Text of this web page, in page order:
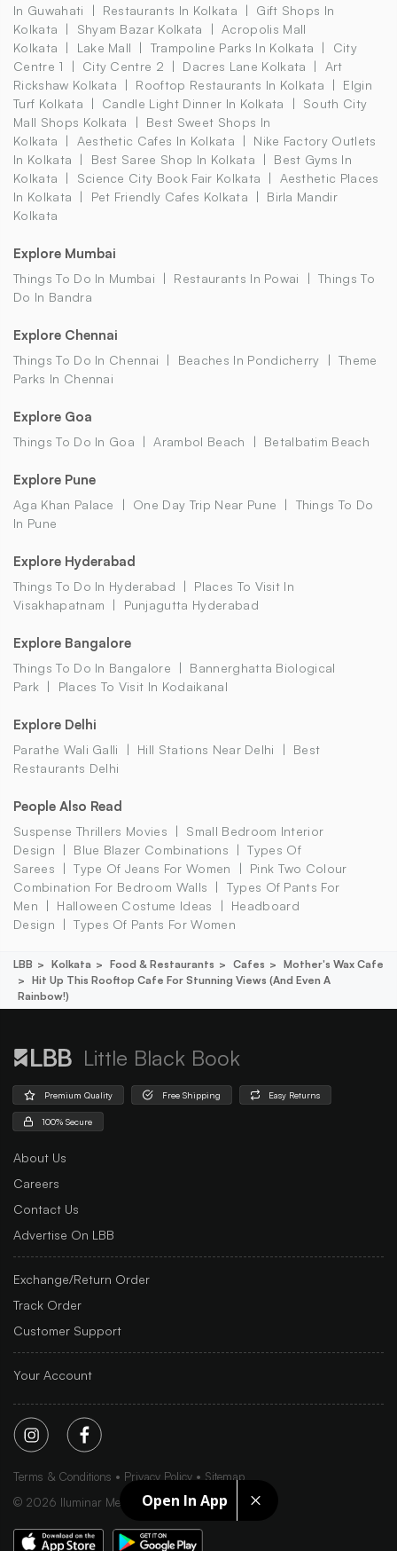
Open In App
In Guwahati
Restaurants In Kolkata
Gift Shops In
Kolkata
Shyam Bazar Kolkata
Acropolis Mall
Kolkata
Lake Mall Trampoline Parks In Kolkata
City
Centre 1
City Centre 2 Dacres Lane Kolkata
Art
Rickshaw Kolkata
Rooftop Restaurants In Kolkata
Elgin
Turf Kolkata
Candle Light Dinner In Kolkata
South City
Mall Shops Kolkata
Best Sweet Shops In
Kolkata
Aesthetic Cafes In Kolkata
Nike Factory Outlets
In Kolkata
Best Saree Shop In Kolkata
Best Gyms In
Kolkata
Science City Book Fair Kolkata
Aesthetic Places
In Kolkata
Pet Friendly Cafes Kolkata
Birla Mandir
Kolkata
Explore Mumbai
Things To Do In Mumbai Restaurants In Powai
Things To
Do In Bandra
Explore Chennai
Things To Do In Chennai Beaches In Pondicherry
Theme
Parks In Chennai
Explore Goa
Things To Do In Goa Arambol Beach Betalbatim Beach
Explore Pune
Aga Khan Palace One Day Trip Near Pune
Things To Do
In Pune
Explore Hyderabad
Things To Do In Hyderabad
Places To Visit In
Visakhapatnam
Punjagutta Hyderabad
Explore Bangalore
Things To Do In Bangalore
Bannerghatta Biological
Park
Places To Visit In Kodaikanal
Explore Delhi
Parathe Wali Galli Hill Stations Near Delhi
Best
Restaurants Delhi
People Also Read
Suspense Thrillers Movies
Small Bedroom Interior
Design
Blue Blazer Combinations
Types Of
Sarees
Type Of Jeans For Women
Pink Two Colour
Combination For Bedroom Walls
Types Of Pants For
Men
Halloween Costume Ideas
Headboard
Design
Types Of Pants For Women
LBB Kolkata Food & Restaurants Cafes
Mother's Wax Cafe
Hit Up This Rooftop Cafe For Stunning Views (and Even A
Rainbow!)
Little Black Book
Premium Quality Free Shipping Easy Returns
100% Secure
About Us
Careers
Contact Us
Advertise On LBB
Exchange/Return Order
Track Order
Customer Support
Your Account
Terms & Conditions Privacy Policy
Sitemap
© 2026 Iluminar Media Ltd.